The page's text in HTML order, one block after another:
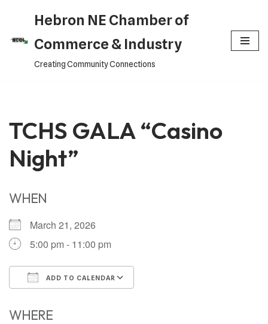
content
Hebron NE Chamber of
Commerce & Industry
Creating Community Connections
TCHS GALA “Casino
Night”
WHEN
March 21, 2026
5:00 pm - 11:00 pm
ADD TO CALENDAR
WHERE